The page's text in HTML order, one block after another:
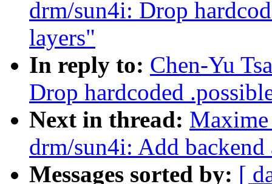
drm/sun4i: Drop
layers"
In reply to: Chen-Yu
Drop hardcoded
Next in thread:
drm/sun4i: Add
Messages sorted by: [